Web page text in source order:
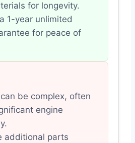
for longevity.
1-year unlimited
for peace of
be complex, often
engine
additional parts